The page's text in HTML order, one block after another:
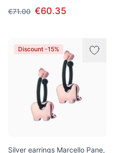
€71.00 €60.35
Discount -15%
Silver earrings Marcello Pane,